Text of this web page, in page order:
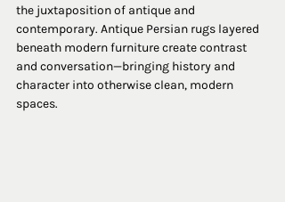
the juxtaposition of antique and
contemporary. Antique Persian rugs layered
beneath modern furniture create contrast
and conversation—bringing history and
character into otherwise clean, modern
spaces.